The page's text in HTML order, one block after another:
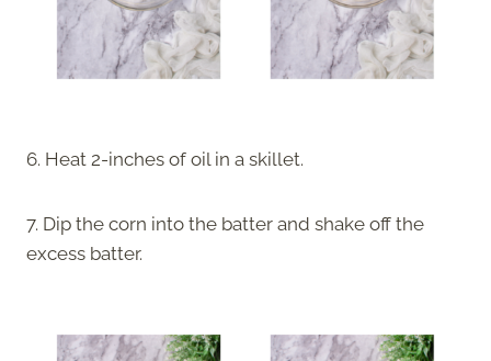
6. Heat 2-inches of oil in a skillet.
7. Dip the corn into the batter and shake off the
excess batter.